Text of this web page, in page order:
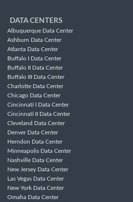
DATA CENTERS
Albuquerque Data Center
Ashburn Data Center
Atlanta Data Center
Buffalo I Data Center
Buffalo II Data Center
Buffalo III Data Center
Charlotte Data Center
Chicago Data Center
Cincinnati I Data Center
Cincinnati II Data Center
Cleveland Data Center
Denver Data Center
Herndon Data Center
Minneapolis Data Center
Nashville Data Center
New Jersey Data Center
Las Vegas Data Center
New York Data Center
Omaha Data Center